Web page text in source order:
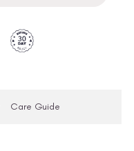
Care Guide